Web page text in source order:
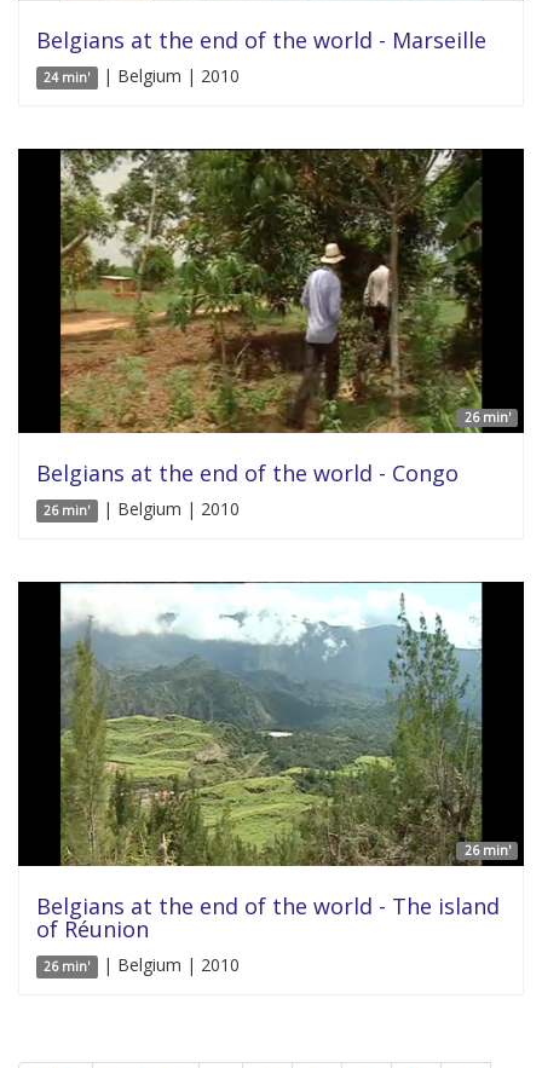
Belgians at the end of the world - Marseille
24 min' | Belgium | 2010
26 min'
Belgians at the end of the world - Congo
26 min' | Belgium | 2010
26 min'
Belgians at the end of the world - The island
of Réunion
26 min' | Belgium | 2010